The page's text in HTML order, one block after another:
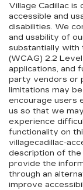
Village Cadillac
accessible and
disabilities. We
and usability of
substantially with
(WCAG) 2.2
applications, and
party vendors or
limitations may
encourage users
us so that we
experience
functionality on
villagecadillac-
description of the
provide the
through an
improve